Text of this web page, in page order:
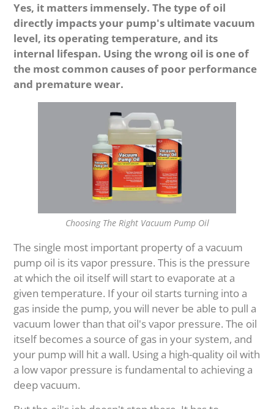
Yes, it matters immensely. The type of oil
directly impacts your pump's ultimate vacuum
level, its operating temperature, and its
internal lifespan. Using the wrong oil is one of
the most common causes of poor performance
and premature wear.
Choosing The Right Vacuum Pump Oil
The single most important property of a vacuum
pump oil is its vapor pressure. This is the pressure
at which the oil itself will start to evaporate at a
given temperature. If your oil starts turning into a
gas inside the pump, you will never be able to pull a
vacuum lower than that oil's vapor pressure. The oil
itself becomes a source of gas in your system, and
your pump will hit a wall. Using a high-quality oil with
a low vapor pressure is fundamental to achieving a
deep vacuum.